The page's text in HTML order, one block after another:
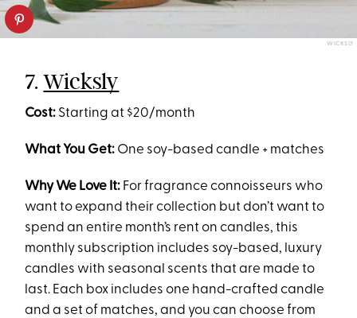
WICKSLY
7.Wicksly
Cost: Starting at $20/month
What You Get: One soy-based candle + matches
Why We Love It: For fragrance connoisseurs who
want to expand their collection but don’t want to
spend an entire month’s rent on candles, this
monthly subscription includes soy-based, luxury
candles with seasonal scents that are made to
last. Each box includes one hand-crafted candle
and a set of matches, and you can choose from